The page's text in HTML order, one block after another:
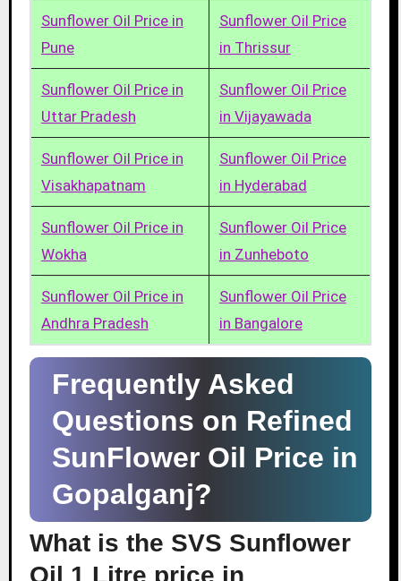
Sunflower Oil Price in
Pune
Sunflower Oil Price
in Thrissur
Sunflower Oil Price in
Uttar Pradesh
Sunflower Oil Price
in Vijayawada
Sunflower Oil Price in
Visakhapatnam
Sunflower Oil Price
in Hyderabad
Sunflower Oil Price in
Wokha
Sunflower Oil Price
in Zunheboto
Sunflower Oil Price in
Andhra Pradesh
Sunflower Oil Price
in Bangalore
Frequently Asked
Questions on Refined
SunFlower Oil Price in
Gopalganj?
What is the SVS Sunflower
Oil 1 Litre price in